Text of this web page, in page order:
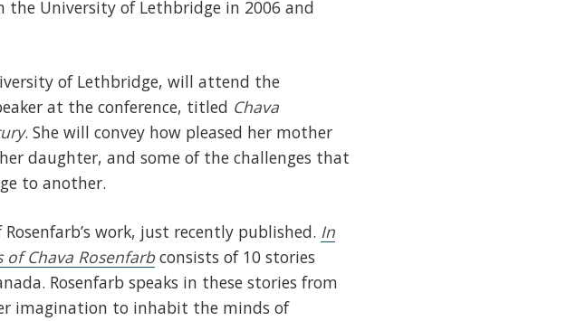
the University of Lethbridge in 2006 and
of Lethbridge, will attend the
at the conference, titled Chava
. She will convey how pleased her mother
daughter, and some of the challenges that
to another.
work, just recently published. In
Chava Rosenfarbconsists of 10 stories
Rosenfarb speaks in these stories from
imagination to inhabit the minds of